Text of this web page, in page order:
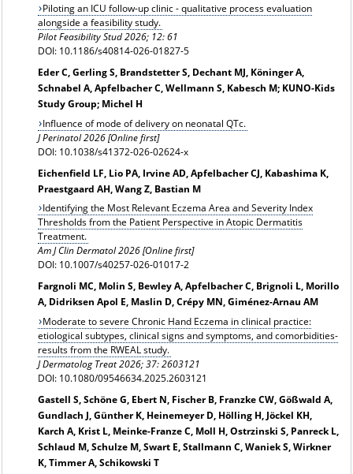
Piloting an ICU follow-up clinic - qualitative process evaluation
alongside a feasibility study.
Pilot Feasibility Stud 2026; 12: 61
DOI: 10.1186/s40814-026-01827-5
Eder C, Gerling S, Brandstetter S, Dechant MJ, Köninger A,
Schnabel A, Apfelbacher C, Wellmann S, Kabesch M; KUNO-Kids
Study Group; Michel H
Influence of mode of delivery on neonatal QTc.
J Perinatol 2026 [Online first]
DOI: 10.1038/s41372-026-02624-x
Eichenfield LF, Lio PA, Irvine AD, Apfelbacher CJ, Kabashima K,
Praestgaard AH, Wang Z, Bastian M
Identifying the Most Relevant Eczema Area and Severity Index
Thresholds from the Patient Perspective in Atopic Dermatitis
Treatment.
Am J Clin Dermatol 2026 [Online first]
DOI: 10.1007/s40257-026-01017-2
Fargnoli MC, Molin S, Bewley A, Apfelbacher C, Brignoli L, Morillo
A, Didriksen Apol E, Maslin D, Crépy MN, Giménez-Arnau AM
Moderate to severe Chronic Hand Eczema in clinical practice:
etiological subtypes, clinical signs and symptoms, and comorbidities-
results from the RWEAL study.
J Dermatolog Treat 2026; 37: 2603121
DOI: 10.1080/09546634.2025.2603121
Gastell S, Schöne G, Ebert N, Fischer B, Franzke CW, Gößwald A,
Gundlach J, Günther K, Heinemeyer D, Hölling H, Jöckel KH,
Karch A, Krist L, Meinke-Franze C, Moll H, Ostrzinski S, Panreck L,
Schlaud M, Schulze M, Swart E, Stallmann C, Waniek S, Wirkner
K, Timmer A, Schikowski T